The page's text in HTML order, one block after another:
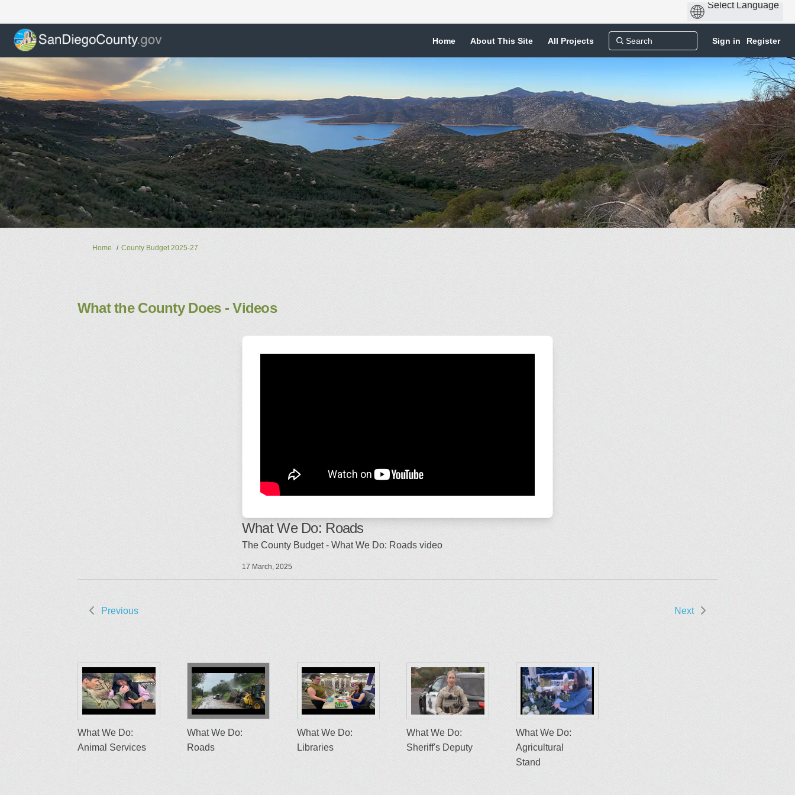
Home About This Site All Projects Sign in Register
You are here:
Home County Budget 2025-27
What the County Does - Videos
What We Do: Roads
The County Budget - What We Do: Roads video
17 March, 2025
Previous Next
What We Do:
Animal Services
What We Do:
Roads
What We Do:
Libraries
What We Do:
Sheriff's Deputy
What We Do:
Agricultural
Stand